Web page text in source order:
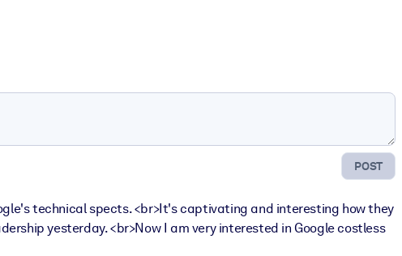
POST
technical spects. <br>It's captivating and interesting how they
yesterday. <br>Now I am very interested in Google costless